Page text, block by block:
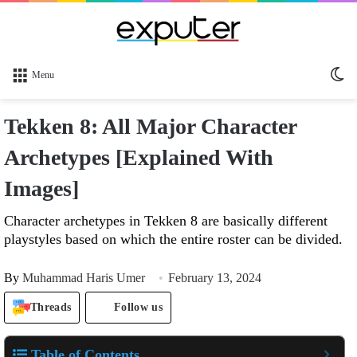
Menu
Tekken 8: All Major Character
Archetypes [Explained With
Images]
Character archetypes in Tekken 8 are basically different
playstyles based on which the entire roster can be divided.
By Muhammad Haris Umer February 13, 2024
Threads Follow us